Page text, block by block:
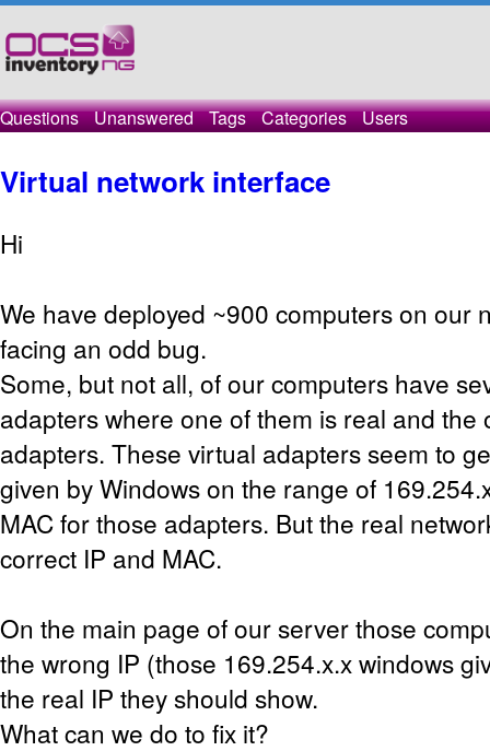
Questions Unanswered Tags Categories Users
Virtual network interface
Hi
We have deployed ~900 computers on our
facing an odd bug.
Some, but not all, of our computers have
adapters where one of them is real and the
adapters. These virtual adapters seem to
given by Windows on the range of
MAC for those adapters. But the real
correct IP and MAC.
On the main page of our server those
the wrong IP (those 169.254.x.x windows
the real IP they should show.
What can we do to fix it?